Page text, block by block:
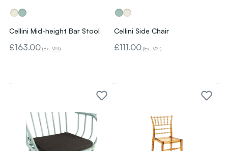
Cellini Mid-height Bar Stool
£163.00 (Ex. VAT)
Cellini Side Chair
£111.00 (Ex. VAT)